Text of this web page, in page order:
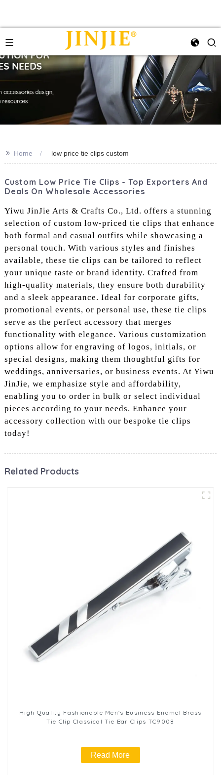
>> Home low price tie clips custom
Custom Low Price Tie Clips - Top Exporters And
Deals On Wholesale Accessories
Yiwu JinJie Arts & Crafts Co., Ltd. offers a stunning
selection of custom low-priced tie clips that enhance
both formal and casual outfits while showcasing a
personal touch. With various styles and finishes
available, these tie clips can be tailored to reflect
your unique taste or brand identity. Crafted from
high-quality materials, they ensure both durability
and a sleek appearance. Ideal for corporate gifts,
promotional events, or personal use, these tie clips
serve as the perfect accessory that merges
functionality with elegance. Various customization
options allow for engraving of logos, initials, or
special designs, making them thoughtful gifts for
weddings, anniversaries, or business events. At Yiwu
JinJie, we emphasize style and affordability,
enabling you to order in bulk or select individual
pieces according to your needs. Enhance your
accessory collection with our bespoke tie clips
today!
Related Products
High Quality Fashionable Men's Business Enamel Brass
Tie Clip Classical Tie Bar Clips TC9008
Read More